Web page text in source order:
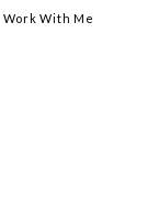
Work With Me